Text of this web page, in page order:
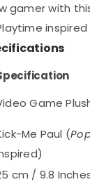
gamer with
Game
Me Paul (
cm / 9.8